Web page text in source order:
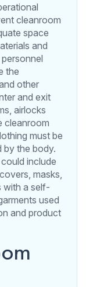
cleanroom
space
and
the
other
and exit
airlocks
cleanroom
must be
by the body.
include
masks,
with a self-
used
and product